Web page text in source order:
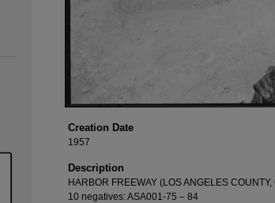
Creation Date
1957
Description
HARBOR FREEWAY (LOS ANGELES
10 negatives: ASA001-75 – 84